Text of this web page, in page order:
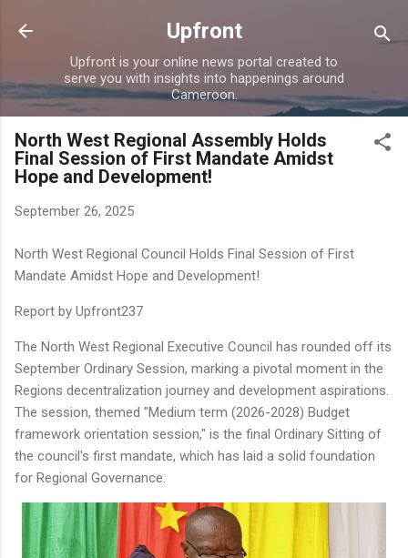
Skip to main content
Upfront
Upfront is your online news portal created to
serve you with insights into happenings around
Cameroon.
North West Regional Assembly Holds
Final Session of First Mandate Amidst
Hope and Development!
September 26, 2025
North West Regional Council Holds Final Session of First
Mandate Amidst Hope and Development!
Report by Upfront237
The North West Regional Executive Council has rounded off its
September Ordinary Session, marking a pivotal moment in the
Regions decentralization journey and development aspirations.
The session, themed "Medium term (2026-2028) Budget
framework orientation session," is the final Ordinary Sitting of
the council's first mandate, which has laid a solid foundation
for Regional Governance.